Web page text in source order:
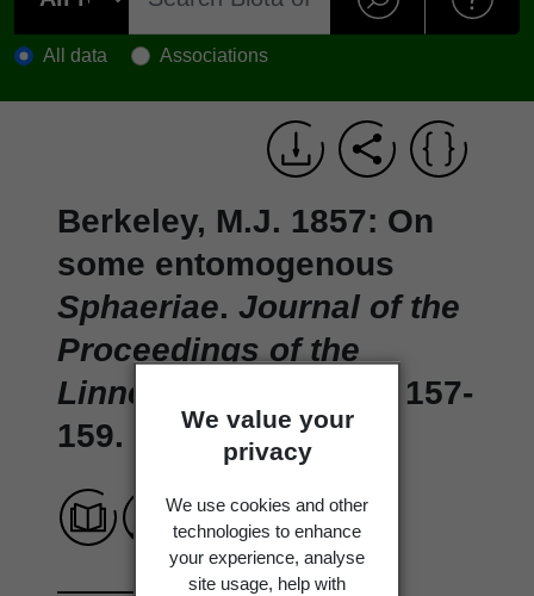
We value your
privacy
We use cookies and other
technologies to enhance
your experience, analyse
site usage, help with
All data Associations
Berkeley, M.J. 1857: On
some entomogenous
Sphaeriae. Journal of the
Proceedings of the
Linnean Society 1(4)
: 157-
159.